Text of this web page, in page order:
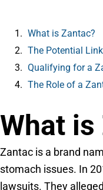
What is Zantac?
The Potential
Qualifying for a
The Role of a
What is
Zantac is a brand
stomach issues. In
lawsuits. They